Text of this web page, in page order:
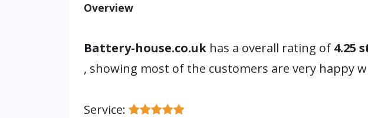
Overview
Battery-house.co.uk has a overall rating of 4.25
, showing most of the customers are very happy
Service: